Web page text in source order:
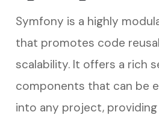
Symfony is a highly
that promotes code
scalability. It offers a rich
components that can be
into any project,